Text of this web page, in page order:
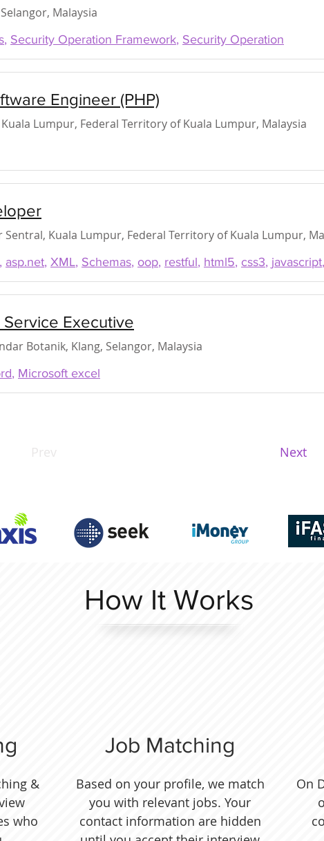
Malaysia
, Security Operation Framework, Security Operation
Engineer (PHP)
Lumpur, Federal Territory of Kuala Lumpur, Malaysia
Sentral, Kuala Lumpur, Federal Territory of Kuala Lumpur,
, asp.net, XML, Schemas, oop, restful, html5, css3, javascript,
Executive
Botanik, Klang, Selangor, Malaysia
, Microsoft excel
Prev Next
How It Works
&
who
Job Matching
Based on your profile, we match
you with relevant jobs. Your
contact information are hidden
On